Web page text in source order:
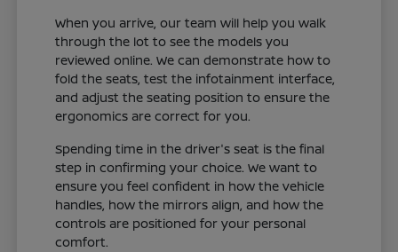
When you arrive, our team will help you walk
through the lot to see the models you
reviewed online. We can demonstrate how to
fold the seats, test the infotainment interface,
and adjust the seating position to ensure the
ergonomics are correct for you.
Spending time in the driver's seat is the final
step in confirming your choice. We want to
ensure you feel confident in how the vehicle
handles, how the mirrors align, and how the
controls are positioned for your personal
comfort.